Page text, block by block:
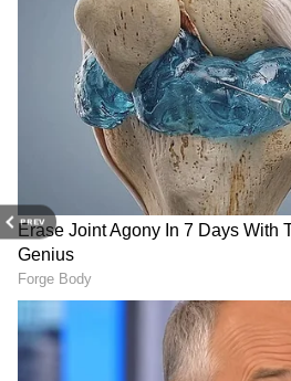
PREV
A decent first half
Good Second
elements, the
worked quite well.
Vineeth & Riya all
impressively. The
cameo was absolutely
shattering 🔥BGM
pic.twitter.com/
— ForumKeralam
(@Forumkeralam2)